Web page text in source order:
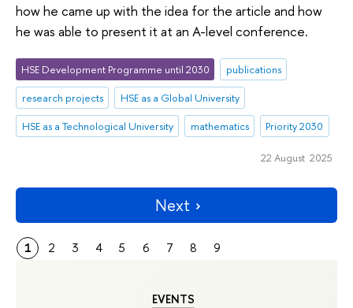
EVENTS
how he came up with the idea for the article and how
he was able to present it at an A-level conference.
HSE Development Programme until 2030
publications
research projects
HSE as a Global University
HSE as a Technological University
mathematics Priority 2030
22 August 2025
Next
1 2 3 4 5 6 7 8 9